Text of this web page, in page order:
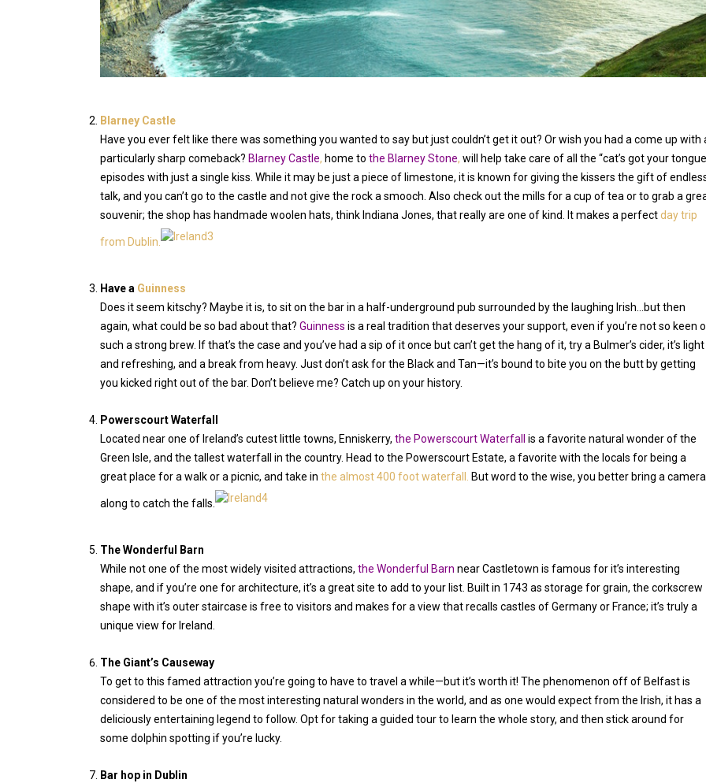
Blarney Castle
Have you ever felt like there was something you wanted to say but just couldn’t get it out? Or wish you had a come up with
particularly sharp comeback? Blarney Castle, home to the Blarney Stone, will help take care of all the “cat’s got your
episodes with just a single kiss. While it may be just a piece of limestone, it is known for giving the kissers the gift of
talk, and you can’t go to the castle and not give the rock a smooch. Also check out the mills for a cup of tea or to grab a
souvenir; the shop has handmade woolen hats, think Indiana Jones, that really are one of kind. It makes a perfectday trip
from Dublin.
Have a Guinness
Does it seem kitschy? Maybe it is, to sit on the bar in a half-underground pub surrounded by the laughing Irish…but then
again, what could be so bad about that? Guinness is a real tradition that deserves your support, even if you’re not so keen
such a strong brew. If that’s the case and you’ve had a sip of it once but can’t get the hang of it, try a Bulmer’s cider, it’s light
and refreshing, and a break from heavy. Just don’t ask for the Black and Tan—it’s bound to bite you on the butt by getting
you kicked right out of the bar. Don’t believe me? Catch up on your history.
Powerscourt Waterfall
Located near one of Ireland’s cutest little towns, Enniskerry, the Powerscourt Waterfall is a favorite natural wonder of the
Green Isle, and the tallest waterfall in the country. Head to the Powerscourt Estate, a favorite with the locals for being a
great place for a walk or a picnic, and take in the almost 400 foot waterfall. But word to the wise, you better bring a camera
along to catch the falls.
The Wonderful Barn
While not one of the most widely visited attractions, the Wonderful Barn near Castletown is famous for it’s interesting
shape, and if you’re one for architecture, it’s a great site to add to your list. Built in 1743 as storage for grain, the corkscrew
shape with it’s outer staircase is free to visitors and makes for a view that recalls castles of Germany or France; it’s truly a
unique view for Ireland.
The Giant’s Causeway
To get to this famed attraction you’re going to have to travel a while—but it’s worth it! The phenomenon off of Belfast is
considered to be one of the most interesting natural wonders in the world, and as one would expect from the Irish, it has a
deliciously entertaining legend to follow. Opt for taking a guided tour to learn the whole story, and then stick around for
some dolphin spotting if you’re lucky.
Bar hop in Dublin